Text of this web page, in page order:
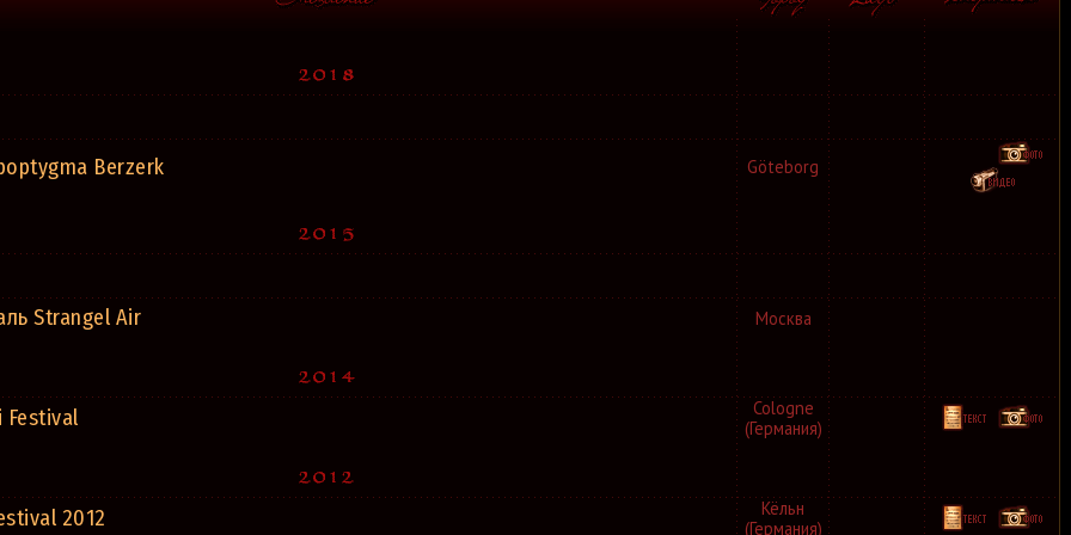
Berzerk Göteborg
Strangel Air Москва
Festival
Cologne
(Германия)
2012
Кёльн
(Германия)